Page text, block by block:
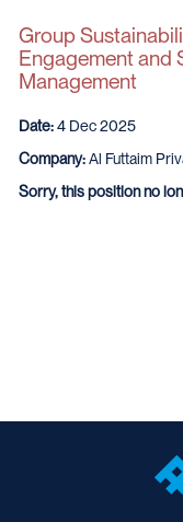
Group
Engagement and
Management
Date:4 Dec 2025
Company:Al Futtaim
Sorry, this position no